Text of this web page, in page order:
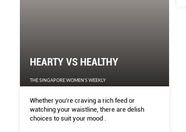
HEARTY VS HEALTHY
THE SINGAPORE WOMEN'S WEEKLY
Whether you’re craving a rich feed or
watching your waistline, there are delish
choices to suit your mood .